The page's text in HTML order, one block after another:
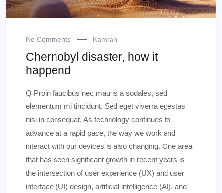
No Comments Kamran
Chernobyl disaster, how it
happend
Q Proin faucibus nec mauris a sodales, sed
elementum mi tincidunt. Sed eget viverra egestas
nisi in consequat. As technology continues to
advance at a rapid pace, the way we work and
interact with our devices is also changing. One area
that has seen significant growth in recent years is
the intersection of user experience (UX) and user
interface (UI) design, artificial intelligence (AI), and